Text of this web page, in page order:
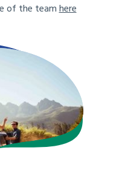
of the teamhere